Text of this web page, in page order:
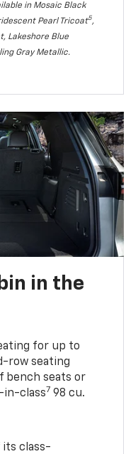
in Mosaic Black
Pearl Tricoat5,
Lakeshore Blue
Gray Metallic.
in the
for up to
row seating
bench seats or
in-class7 98 cu.
its class-